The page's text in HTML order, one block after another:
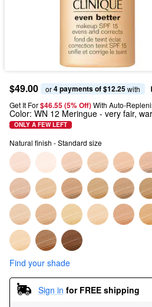
$49.00 or 4 payments of $12.25 with
Get It For$46.55 (5% Off) With Auto-
Color: WN 12 Meringue - very fair,
ONLY A FEW LEFT
Natural finish - Standard size
Find your shade
Sign in for FREE shipping